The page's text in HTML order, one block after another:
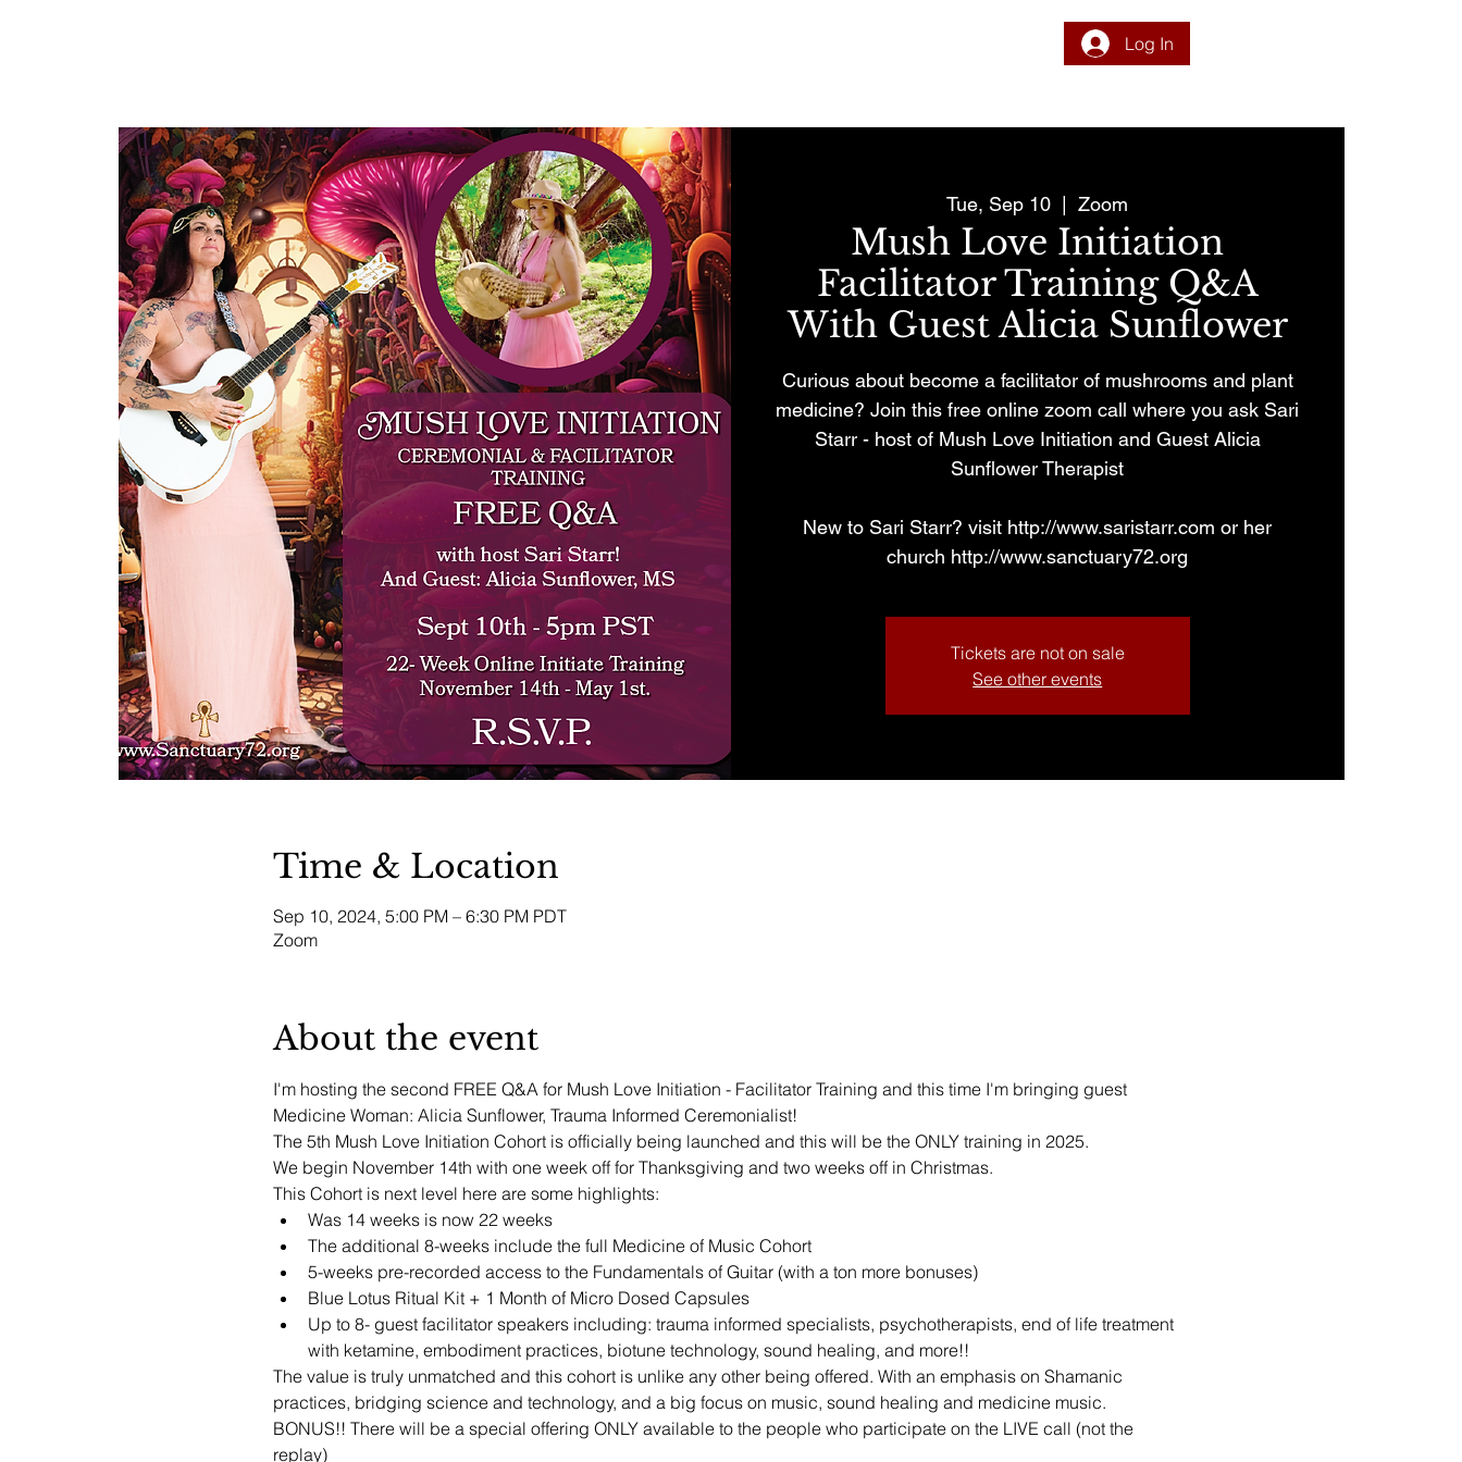
Log In
Tue, Sep 10
  |
Zoom
Mush Love Initiation
Facilitator Training Q&A
With Guest Alicia Sunflower
Curious about become a facilitator of mushrooms and plant
medicine? Join this free online zoom call where you ask Sari
Starr - host of Mush Love Initiation and Guest Alicia
Sunflower Therapist
New to Sari Starr? visit http://www.saristarr.com or her
church http://www.sanctuary72.org
Tickets are not on sale
See other events
Time & Location
Sep 10, 2024, 5:00 PM – 6:30 PM PDT
Zoom
About the event
I'm hosting the second FREE Q&A for Mush Love Initiation - Facilitator Training and this time I'm bringing guest
Medicine Woman: Alicia Sunflower, Trauma Informed Ceremonialist!
The 5th Mush Love Initiation Cohort is officially being launched and this will be the ONLY training in 2025.
We begin November 14th with one week off for Thanksgiving and two weeks off in Christmas.
This Cohort is next level here are some highlights:
Was 14 weeks is now 22 weeks
The additional 8-weeks include the full Medicine of Music Cohort
5-weeks pre-recorded access to the Fundamentals of Guitar (with a ton more bonuses)
Blue Lotus Ritual Kit + 1 Month of Micro Dosed Capsules
Up to 8- guest facilitator speakers including: trauma informed specialists, psychotherapists, end of life treatment
with ketamine, embodiment practices, biotune technology, sound healing, and more!!
The value is truly unmatched and this cohort is unlike any other being offered. With an emphasis on Shamanic
practices, bridging science and technology, and a big focus on music, sound healing and medicine music.
BONUS!! There will be a special offering ONLY available to the people who participate on the LIVE call (not the
replay)